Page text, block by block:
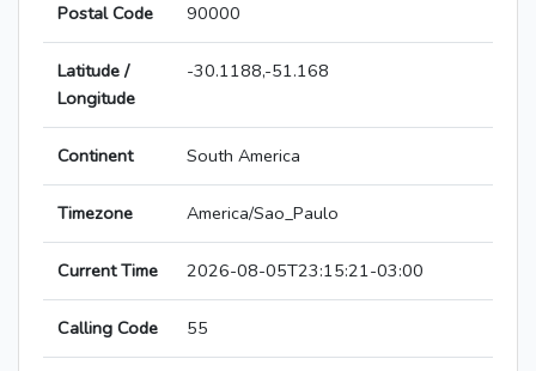
Postal Code 90000
Latitude /
Longitude
-30.1188,-51.168
Continent South America
Timezone America/Sao_Paulo
Current Time 2026-08-05T23:15:21-03:00
Calling Code 55